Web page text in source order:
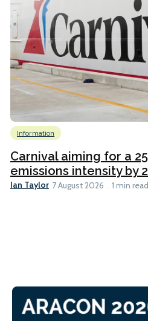
Information
Carnival aiming for a
emissions intensity by
Ian Taylor 7 August 2026 1 min read